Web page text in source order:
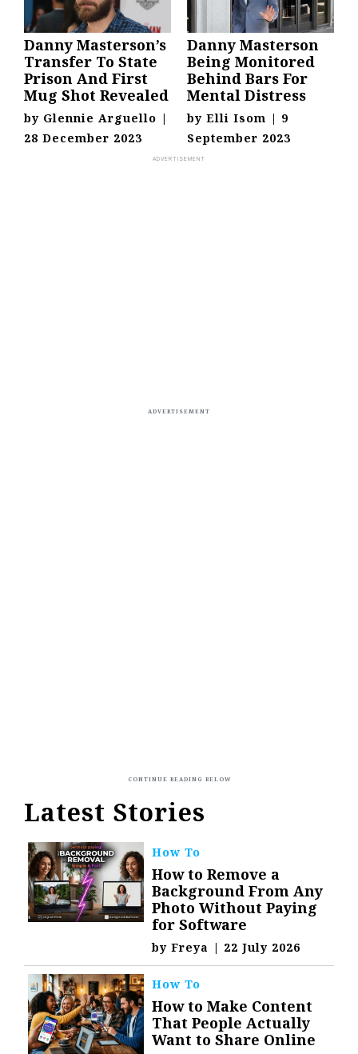
Danny Masterson’s
Transfer To State
Prison And First
Mug Shot Revealed
by Glennie Arguello |
28 December 2023
Danny Masterson
Being Monitored
Behind Bars For
Mental Distress
by Elli Isom | 9
September 2023
Latest Stories
How To
How to Remove a
Background From Any
Photo Without Paying
for Software
byFreya | 22 July 2026
How To
How to Make Content
That People Actually
Want to Share Online